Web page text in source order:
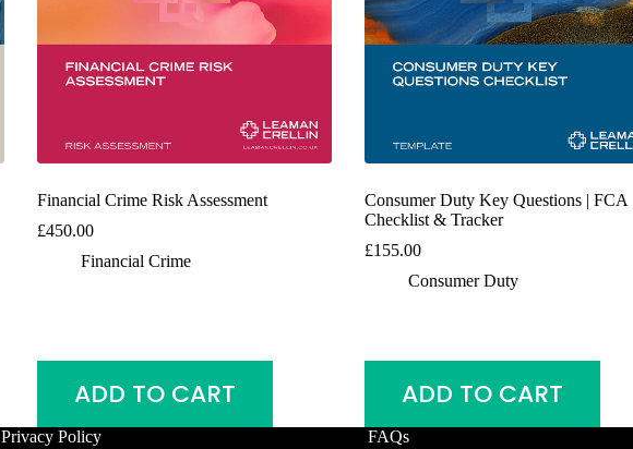
Financial Crime Risk Assessment
£450.00
Financial Crime
ADD TO CART
Consumer Duty Key Questions | FCA
Checklist & Tracker
£155.00
Consumer Duty
ADD TO CART
Privacy Policy
FAQs